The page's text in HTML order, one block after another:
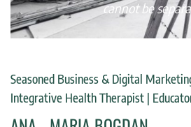
cannot be
Seasoned Business & Digital
Integrative Health Therapist |